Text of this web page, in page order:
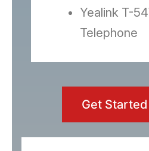
Yealink T-
Telephone
Get